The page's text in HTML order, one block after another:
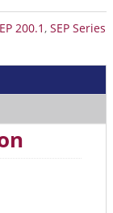
200.1 , SEP Series